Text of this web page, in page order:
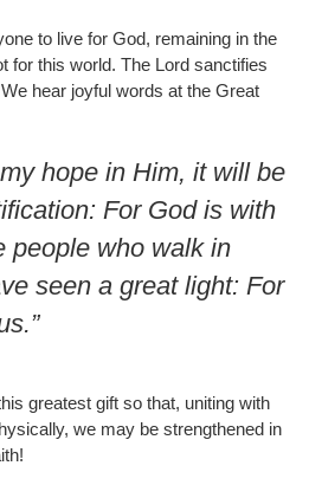
to live for God, remaining in the
for this world. The Lord sanctifies
hear joyful words at the Great
hope in Him, it will be
For God is with
people who walk in
seen a great light: For
greatest gift so that, uniting with
we may be strengthened in